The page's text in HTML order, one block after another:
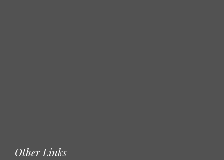
Other Links